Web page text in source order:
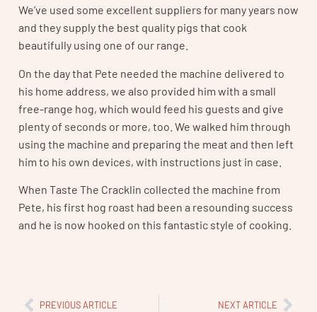
We’ve used some excellent suppliers for many years now
and they supply the best quality pigs that cook
beautifully using one of our range.
On the day that Pete needed the machine delivered to
his home address, we also provided him with a small
free-range hog, which would feed his guests and give
plenty of seconds or more, too. We walked him through
using the machine and preparing the meat and then left
him to his own devices, with instructions just in case.
When Taste The Cracklin collected the machine from
Pete, his first hog roast had been a resounding success
and he is now hooked on this fantastic style of cooking.
PREVIOUS ARTICLE NEXT ARTICLE